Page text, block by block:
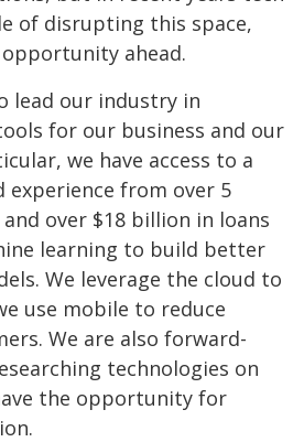
of disrupting this space,
ahead.
lead our industry in
for our business and our
we have access to a
experience from over 5
over $18 billion in loans
learning to build better
We leverage the cloud to
use mobile to reduce
We are also forward-
technologies on
the opportunity for